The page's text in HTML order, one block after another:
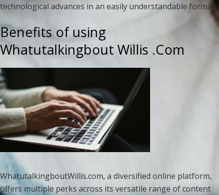
technological advances in an easily understandable format.
Benefits of using
Whatutalkingbout Willis .Com
WhatutalkingboutWillis.com, a diversified online platform,
offers multiple perks across its versatile range of content